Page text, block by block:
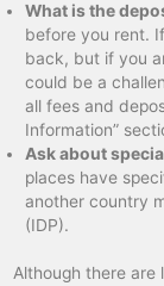
What is the
before you rent.
back, but if you
could be a
all fees and
Information”
Ask about
places have
another country
(IDP).
Although there are